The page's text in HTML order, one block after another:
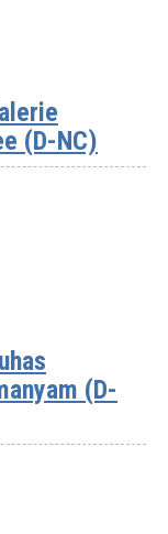
(D-NC)
(D-